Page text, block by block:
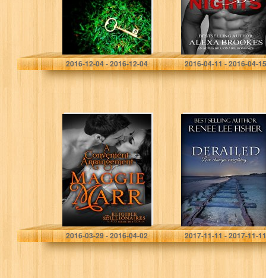
M Pepper Langlinais
2016-12-04 - 2016-12-04
Alexa Brookes
2016-04-11 - 2016-04-15
A Convenient
Arrangement
(Eligible
Billionaires Book
8)
Maggie Marr
2016-03-29 - 2016-04-02
Derailed
Renee Lee Fisher
2017-11-11 - 2017-11-11